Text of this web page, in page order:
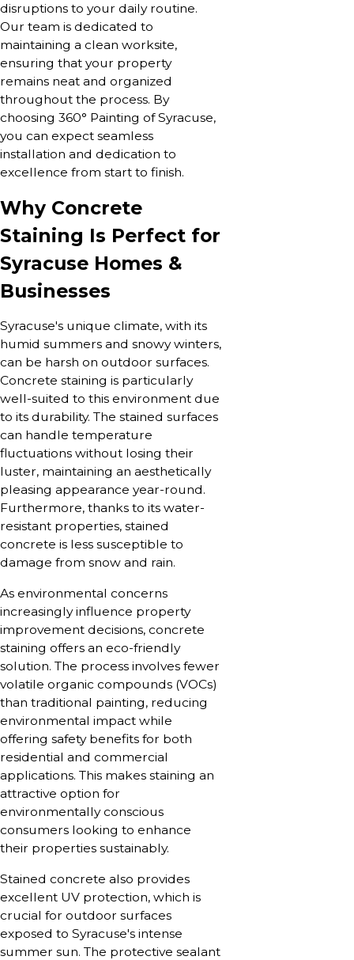
disruptions to your daily routine.
Our team is dedicated to
maintaining a clean worksite,
ensuring that your property
remains neat and organized
throughout the process. By
choosing 360° Painting of Syracuse,
you can expect seamless
installation and dedication to
excellence from start to finish.
Why Concrete
Staining Is Perfect for
Syracuse Homes &
Businesses
Syracuse's unique climate, with its
humid summers and snowy winters,
can be harsh on outdoor surfaces.
Concrete staining is particularly
well-suited to this environment due
to its durability. The stained surfaces
can handle temperature
fluctuations without losing their
luster, maintaining an aesthetically
pleasing appearance year-round.
Furthermore, thanks to its water-
resistant properties, stained
concrete is less susceptible to
damage from snow and rain.
As environmental concerns
increasingly influence property
improvement decisions, concrete
staining offers an eco-friendly
solution. The process involves fewer
volatile organic compounds (VOCs)
than traditional painting, reducing
environmental impact while
offering safety benefits for both
residential and commercial
applications. This makes staining an
attractive option for
environmentally conscious
consumers looking to enhance
their properties sustainably.
Stained concrete also provides
excellent UV protection, which is
crucial for outdoor surfaces
exposed to Syracuse's intense
summer sun. The protective sealant